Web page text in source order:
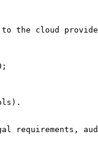
to the cloud
requirements,